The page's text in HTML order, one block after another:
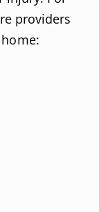
providers